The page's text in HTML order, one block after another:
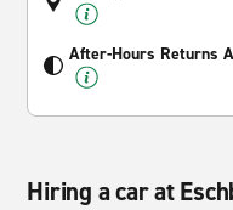
After-Hours Returns
Hiring a car at